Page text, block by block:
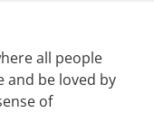
all people
and be loved by
of